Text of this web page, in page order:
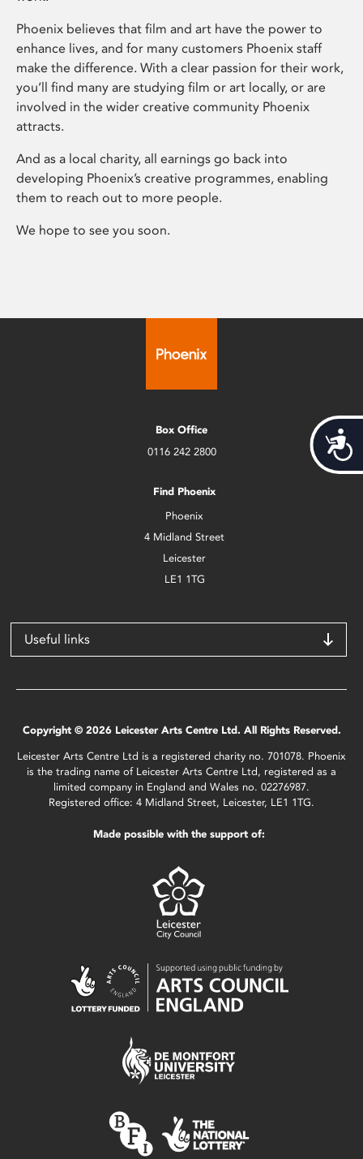
Phoenix believes that film and art have the power to
enhance lives, and for many customers Phoenix staff
make the difference. With a clear passion for their work,
you’ll find many are studying film or art locally, or are
involved in the wider creative community Phoenix
attracts.
And as a local charity, all earnings go back into
developing Phoenix’s creative programmes, enabling
them to reach out to more people.
We hope to see you soon.
Box Office
0116 242 2800
Find Phoenix
Phoenix
4 Midland Street
Leicester
LE1 1TG
Useful links
Copyright © 2026 Leicester Arts Centre Ltd. All Rights Reserved.
Leicester Arts Centre Ltd is a registered charity no. 701078. Phoenix
is the trading name of Leicester Arts Centre Ltd, registered as a
limited company in England and Wales no. 02276987.
Registered office: 4 Midland Street, Leicester, LE1 1TG.
Made possible with the support of: